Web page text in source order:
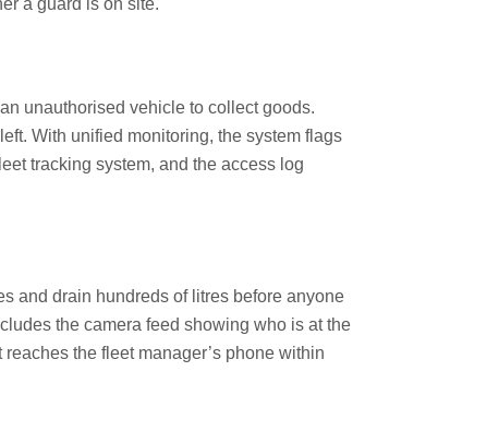
a guard is on site.
unauthorised vehicle to collect goods.
With unified monitoring, the system flags
tracking system, and the access log
and drain hundreds of litres before anyone
the camera feed showing who is at the
the fleet manager’s phone within